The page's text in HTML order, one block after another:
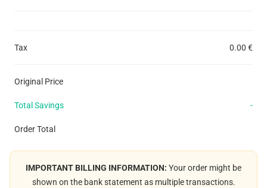
Tax 0.00 €
Original Price
Total Savings -
Order Total
IMPORTANT BILLING INFORMATION: Your order might be
shown on the bank statement as multiple transactions.